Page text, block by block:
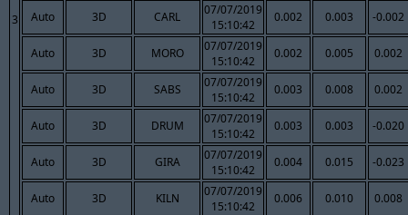
3 Auto 3D CARL
07/07/2019
15:10:42
0.002 0.003 -0.002
Auto 3D MORO
07/07/2019
15:10:42
0.002 0.005 0.002
Auto 3D SABS
07/07/2019
15:10:42
0.003 0.008 0.002
Auto 3D DRUM
07/07/2019
15:10:42
0.003 0.003 -0.020
Auto 3D GIRA
07/07/2019
15:10:42
0.004 0.015 -0.023
Auto 3D KILN
07/07/2019
15:10:42
0.006 0.010 0.008